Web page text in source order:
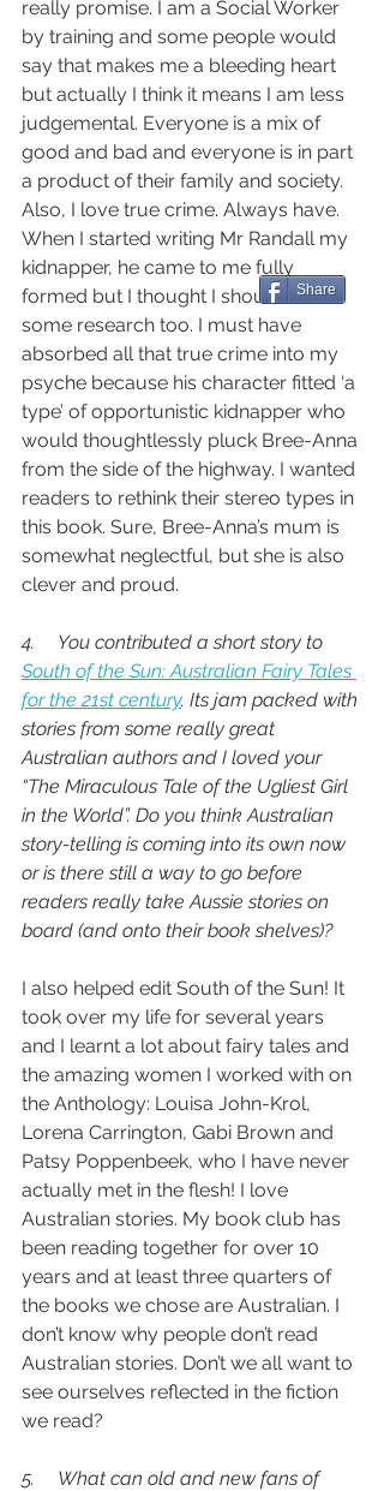
really promise. I am a Social Worker
by training and some people would
say that makes me a bleeding heart
but actually I think it means I am less
judgemental. Everyone is a mix of
good and bad and everyone is in part
a product of their family and society.
Also, I love true crime. Always have.
When I started writing Mr Randall my
kidnapper, he came to me fully
formed but I thought I should do
some research too. I must have
absorbed all that true crime into my
psyche because his character fitted ‘a
type’ of opportunistic kidnapper who
would thoughtlessly pluck Bree-Anna
from the side of the highway. I wanted
readers to rethink their stereo types in
this book. Sure, Bree-Anna’s mum is
somewhat neglectful, but she is also
clever and proud.
4.     You contributed a short story to
South of the Sun: Australian Fairy Tales
for the 21st century. Its jam packed with
stories from some really great
Australian authors and I loved your
“The Miraculous Tale of the Ugliest Girl
in the World”. Do you think Australian
story-telling is coming into its own now
or is there still a way to go before
readers really take Aussie stories on
board (and onto their book shelves)?
I also helped edit South of the Sun! It
took over my life for several years
and I learnt a lot about fairy tales and
the amazing women I worked with on
the Anthology: Louisa John-Krol,
Lorena Carrington, Gabi Brown and
Patsy Poppenbeek, who I have never
actually met in the flesh! I love
Australian stories. My book club has
been reading together for over 10
years and at least three quarters of
the books we chose are Australian. I
don’t know why people don’t read
Australian stories. Don’t we all want to
see ourselves reflected in the fiction
we read?
5.     What can old and new fans of
Share